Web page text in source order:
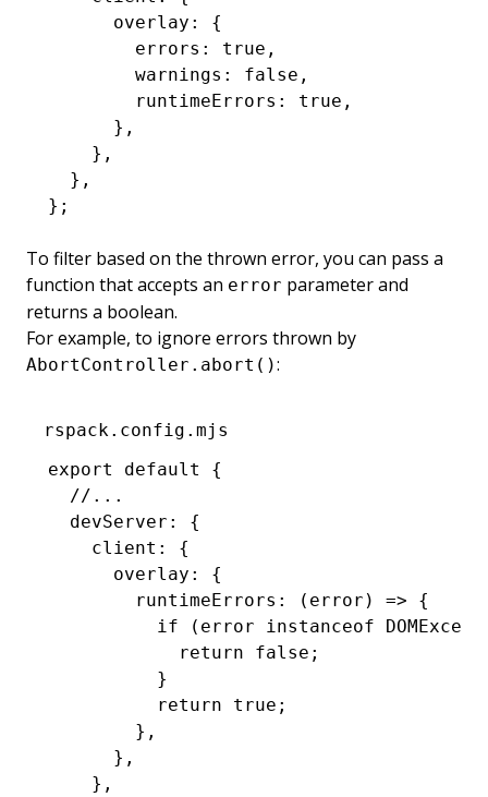
      overlay
:
{
        errors
: true ,
        warnings
: false ,
        runtimeErrors
: true ,
      }
,
    }
,
  }
,
};
To filter based on the thrown error, you can pass a
function that accepts an error parameter and
returns a boolean.
For example, to ignore errors thrown by
AbortController.abort():
rspack.config.mjs
export
default
{
  //...
  devServer
:
{
    client
:
{
      overlay
:
{
        runtimeErrors
: (error) => {
          if
(error instanceof
            return
false ;
          }
          return
true ;
        }
,
      }
,
    }
,